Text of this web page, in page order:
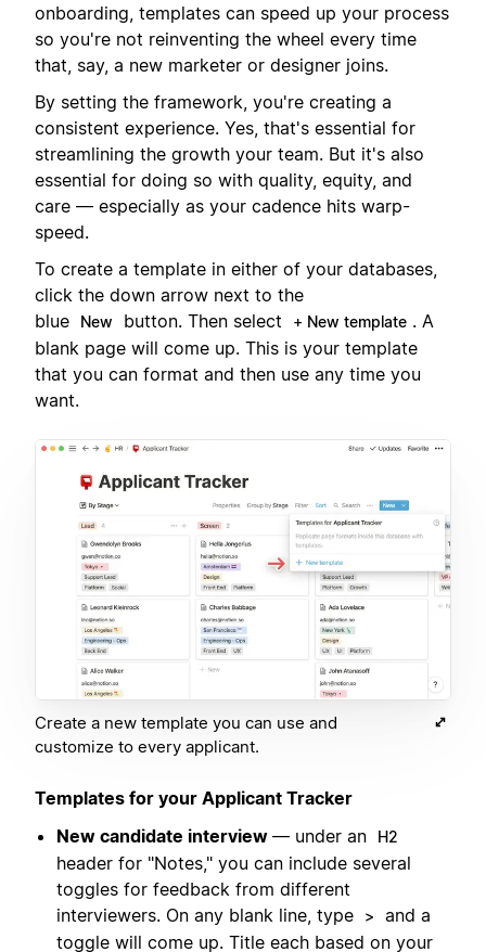
onboarding, templates can speed up your process
so you're not reinventing the wheel every time
that, say, a new marketer or designer joins.
By setting the framework, you're creating a
consistent experience. Yes, that's essential for
streamlining the growth your team. But it's also
essential for doing so with quality, equity, and
care — especially as your cadence hits warp-
speed.
To create a template in either of your databases,
click the down arrow next to the
blue
New button. Then select + New template . A
blank page will come up. This is your template
that you can format and then use any time you
want.
Create a new template you can use and
customize to every applicant.
Templates for your Applicant Tracker
New candidate interview — under an H2
header for "Notes," you can include several
toggles for feedback from different
interviewers. On any blank line, type
>
and a
toggle will come up. Title each based on your